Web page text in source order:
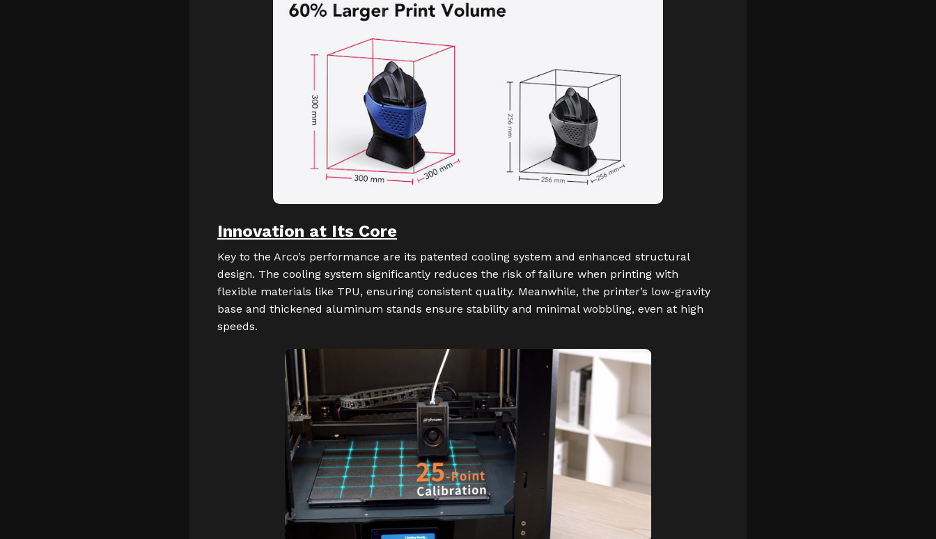
Innovation at Its Core
Key to the Arco’s performance are its patented cooling system and enhanced structural
design. The cooling system significantly reduces the risk of failure when printing with
flexible materials like TPU, ensuring consistent quality. Meanwhile, the printer’s low-gravity
base and thickened aluminum stands ensure stability and minimal wobbling, even at high
speeds.